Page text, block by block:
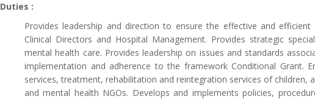
Duties :
Provides leadership and direction to ensure the effective and
Clinical Directors and Hospital Management. Provides strategic
mental health care. Provides leadership on issues and standards
implementation and adherence to the framework Conditional Grant.
services, treatment, rehabilitation and reintegration services of children,
and mental health NGOs. Develops and implements policies,